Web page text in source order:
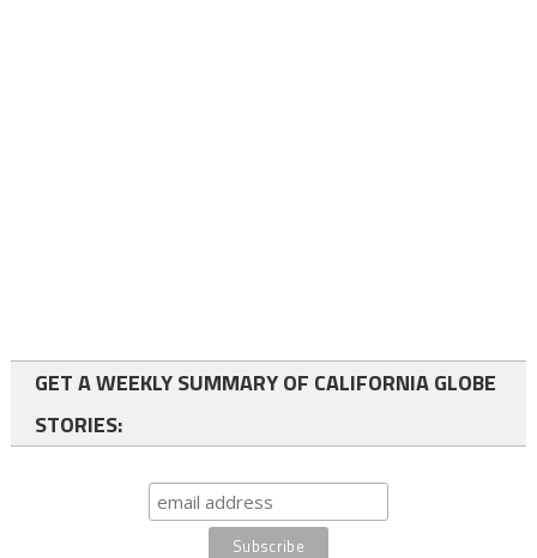
GET A WEEKLY SUMMARY OF CALIFORNIA GLOBE
STORIES: